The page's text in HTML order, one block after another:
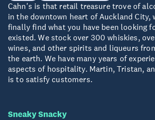
Cahn's is that retail treasure trove of
in the downtown heart of Auckland City,
finally find what you have been looking
existed. We stock over 300 whiskies,
wines, and other spirits and liqueurs
the earth. We have many years of
aspects of hospitality. Martin, Tristan,
is to satisfy customers.
Sneaky Snacky